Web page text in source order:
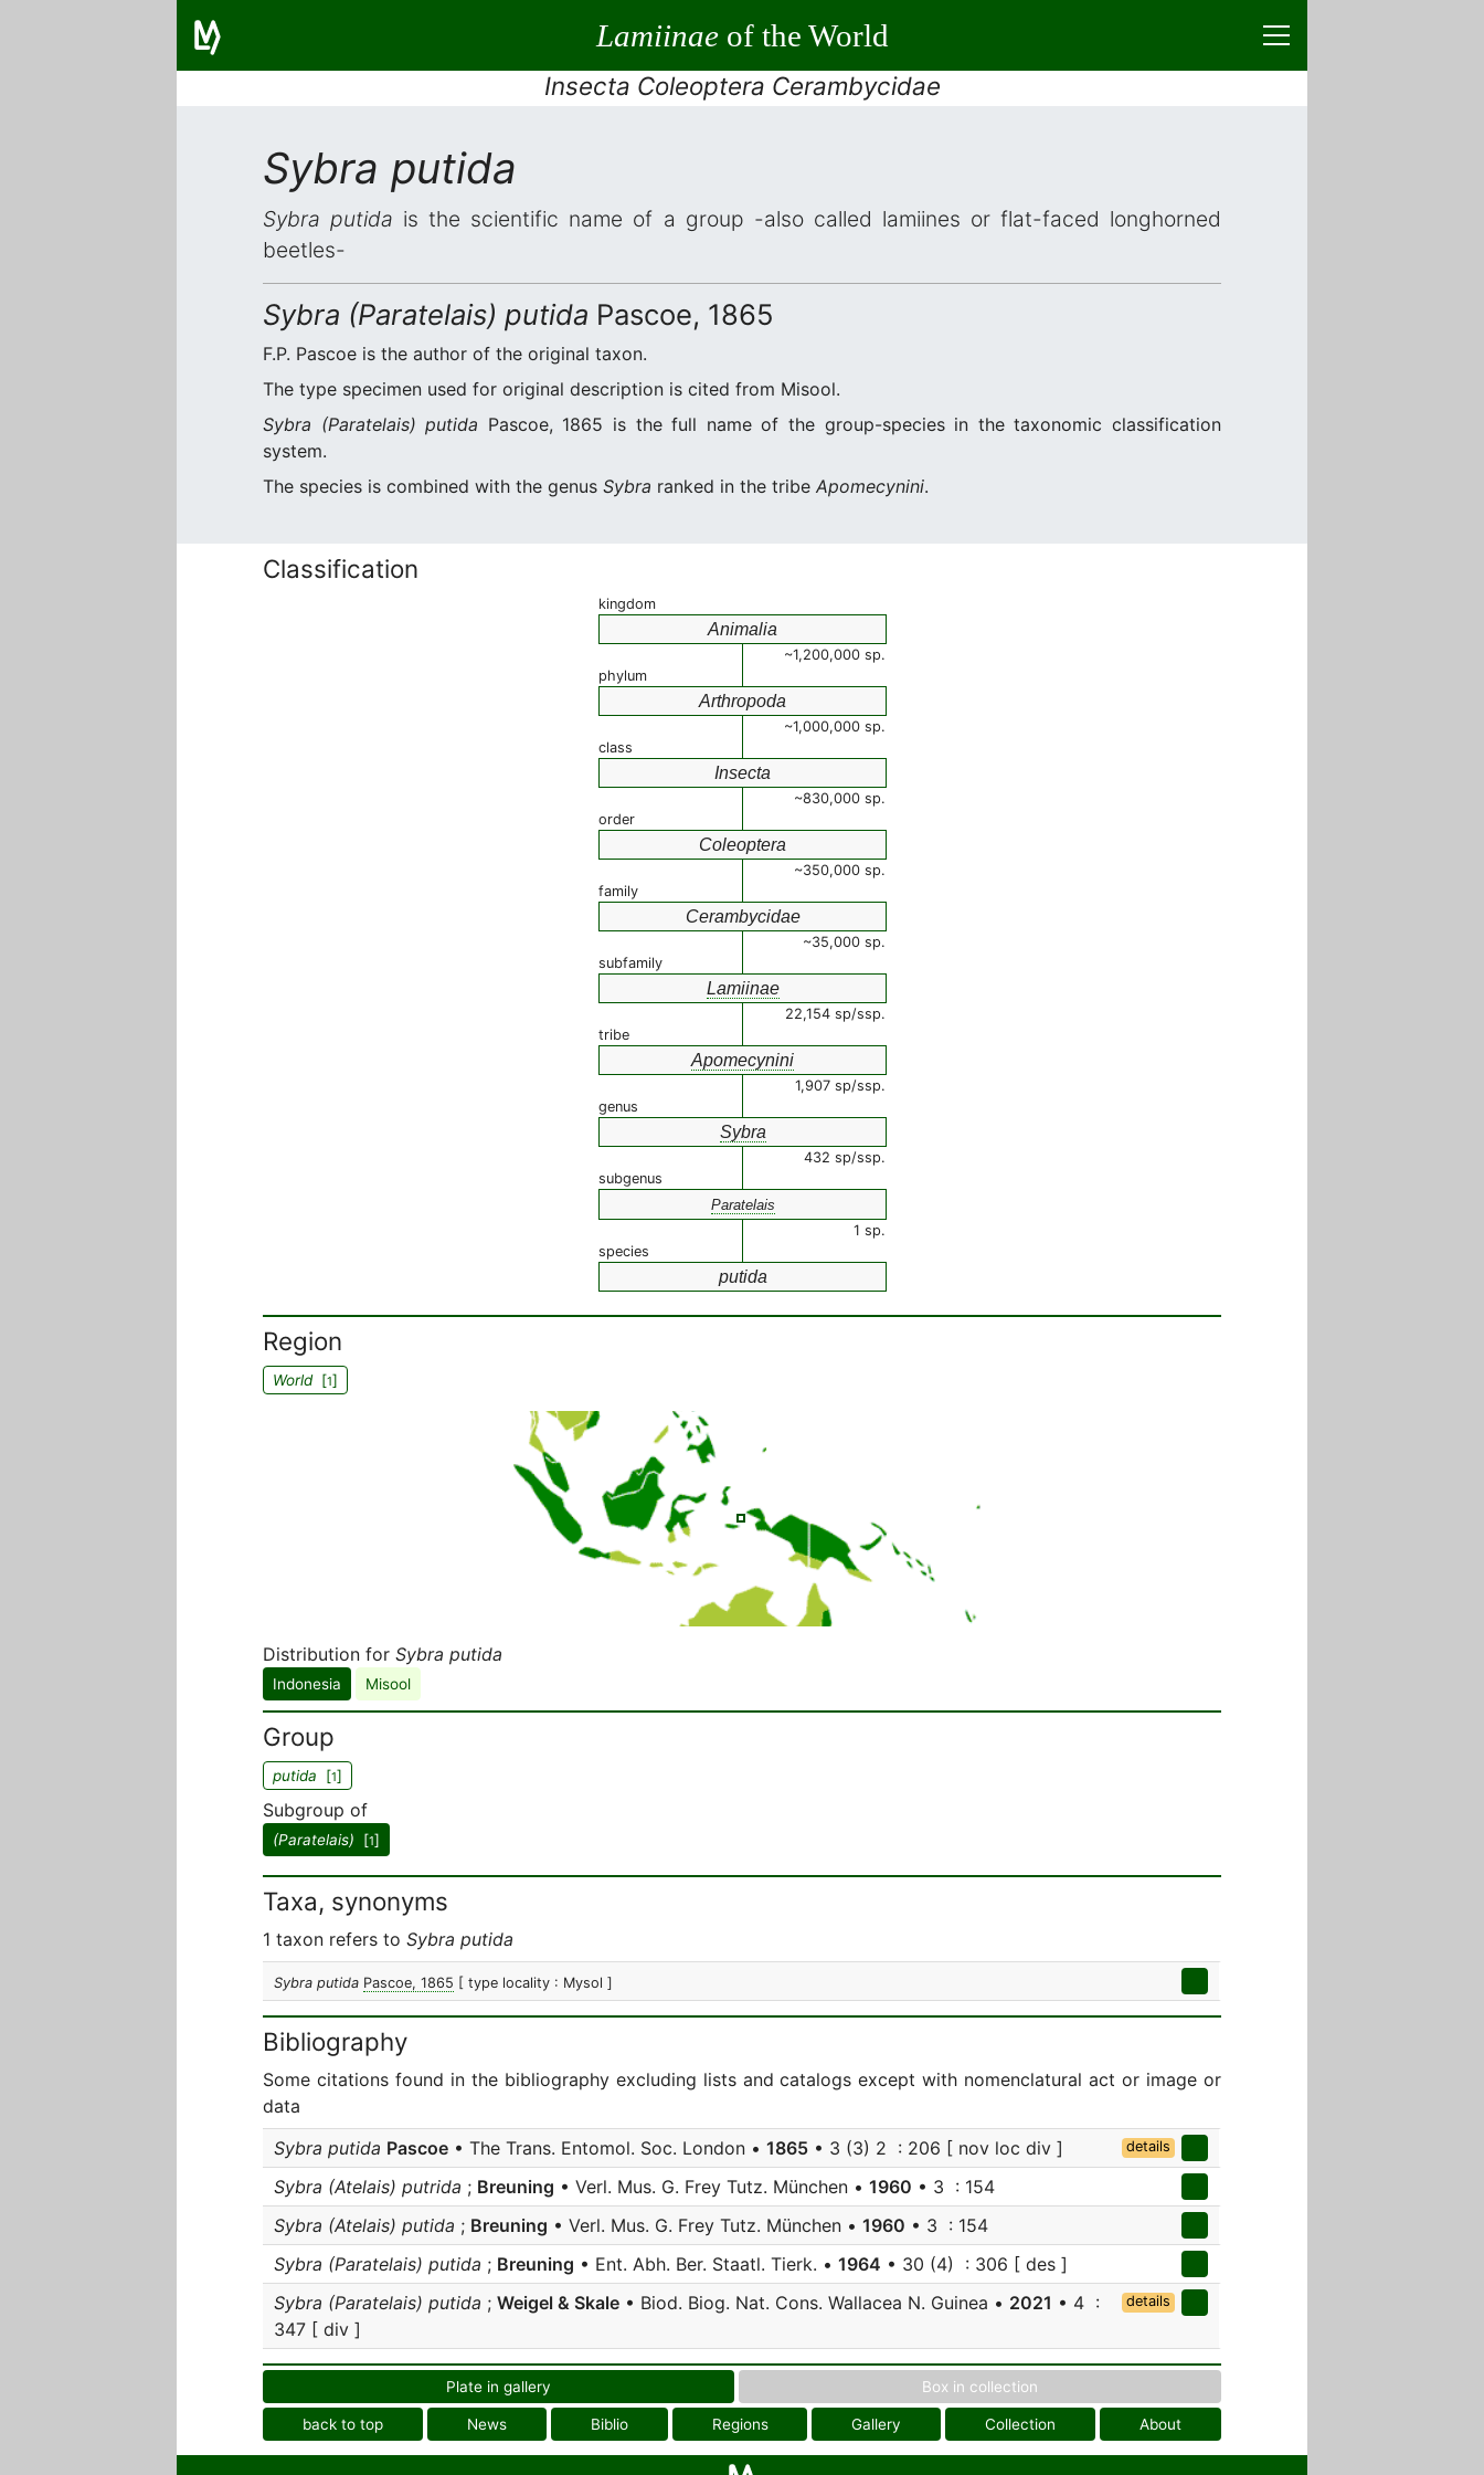
Lamiinaeof the World
Insecta Coleoptera Cerambycidae
Sybra putida
Sybra putida is the scientific name of a group -also called lamiines or flat-faced longhorned
beetles-
Sybra (Paratelais) putida Pascoe, 1865
F.P. Pascoe is the author of the original taxon.
The type specimen used for original description is cited from Misool.
Sybra (Paratelais) putida Pascoe, 1865 is the full name of the group-species in the taxonomic classification
system.
The species is combined with the genus Sybra ranked in the tribe Apomecynini.
Classification
kingdom
Animalia
~1,200,000 sp.
phylum
Arthropoda
~1,000,000 sp.
class
Insecta
~830,000 sp.
order
Coleoptera
~350,000 sp.
family
Cerambycidae
~35,000 sp.
subfamily
Lamiinae
22,154 sp/ssp.
tribe
Apomecynini
1,907 sp/ssp.
genus
Sybra
432 sp/ssp.
subgenus
Paratelais
1 sp.
species
putida
Region
World[1]
Distribution for Sybra putida
Indonesia Misool
Group
putida [1]
Subgroup of
(Paratelais) [1]
Taxa, synonyms
1 taxon refers to Sybra putida
Sybra putida Pascoe, 1865 [ type locality : Mysol ]
Bibliography
Some citations found in the bibliography excluding lists and catalogs except with nomenclatural act or image or
data
Sybra putida Pascoe • The Trans. Entomol. Soc. London • 1865 • 3 (3) 2 : 206 [ nov loc div ] details
Sybra (Atelais) putrida ; Breuning • Verl. Mus. G. Frey Tutz. München • 1960 • 3 : 154
Sybra (Atelais) putida ; Breuning • Verl. Mus. G. Frey Tutz. München • 1960 • 3 : 154
Sybra (Paratelais) putida ; Breuning • Ent. Abh. Ber. Staatl. Tierk. • 1964 • 30 (4) : 306 [ des ]
Sybra (Paratelais) putida ; Weigel & Skale • Biod. Biog. Nat. Cons. Wallacea N. Guinea • 2021 • 4 :
347 [ div ]
details
Plate in gallery Box in collection
back to top News Biblio Regions Gallery Collection About